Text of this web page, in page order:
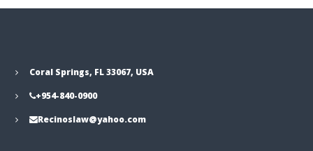
Coral Springs, FL 33067, USA
+954-840-0900
Recinoslaw@yahoo.com